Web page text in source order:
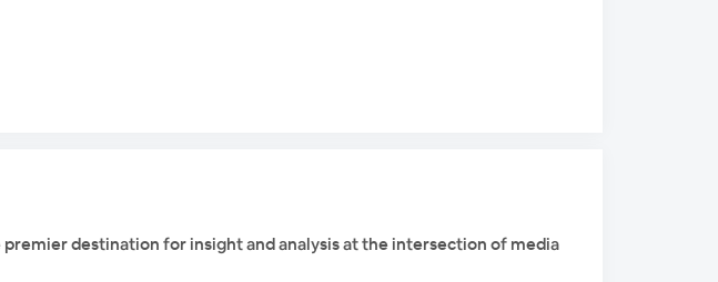
destination for insight and analysis at the intersection of media